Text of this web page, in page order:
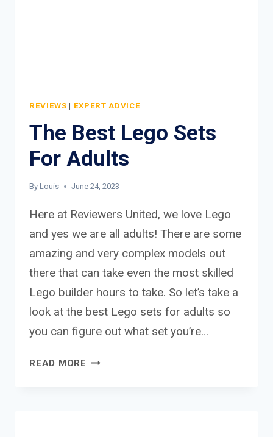
REVIEWS | EXPERT ADVICE
The Best Lego Sets
For Adults
By Louis June 24, 2023
Here at Reviewers United, we love Lego
and yes we are all adults! There are some
amazing and very complex models out
there that can take even the most skilled
Lego builder hours to take. So let’s take a
look at the best Lego sets for adults so
you can figure out what set you’re…
READ MORE THE